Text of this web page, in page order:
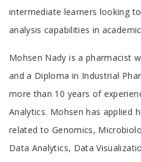
intermediate learners looking
analysis capabilities in
Tab
Article
Mohsen Nady is a pharmacist
and a Diploma in Industrial
more than 10 years of
Analytics. Mohsen has applied
related to Genomics,
Data Analytics, Data